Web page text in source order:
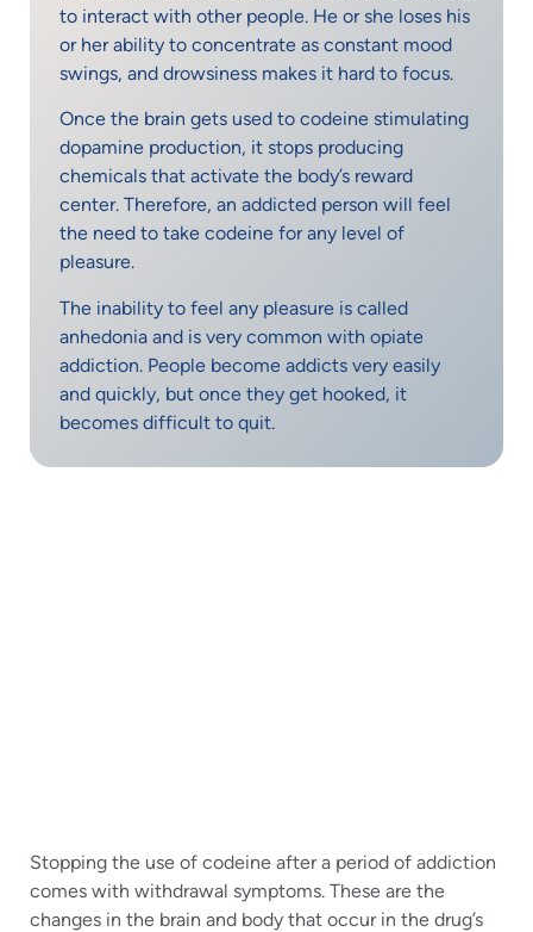
to interact with other people. He or she loses his
or her ability to concentrate as constant mood
swings, and drowsiness makes it hard to focus.
Once the brain gets used to codeine stimulating
dopamine production, it stops producing
chemicals that activate the body’s reward
center. Therefore, an addicted person will feel
the need to take codeine for any level of
pleasure.
The inability to feel any pleasure is called
anhedonia and is very common with opiate
addiction. People become addicts very easily
and quickly, but once they get hooked, it
becomes difficult to quit.
Stopping the use of codeine after a period of addiction
comes with withdrawal symptoms. These are the
changes in the brain and body that occur in the drug’s